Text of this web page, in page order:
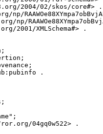
2004/02/skos/core#> .
2001/XMLSchema#> .
.
04gq0w522> .